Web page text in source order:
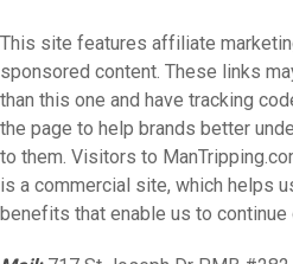
This site features affiliate
sponsored content. These links
than this one and have tracking
the page to help brands better
to them. Visitors to
is a commercial site, which helps
benefits that enable us to continue